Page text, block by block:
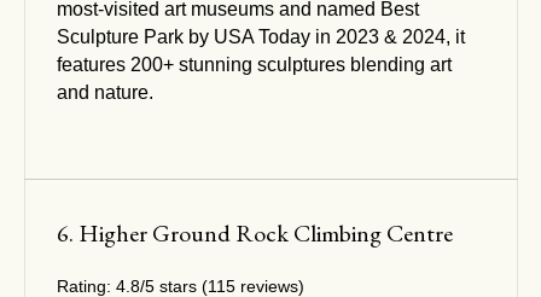
most-visited art museums and named Best
Sculpture Park by USA Today in 2023 & 2024, it
features 200+ stunning sculptures blending art
and nature.
6. Higher Ground Rock Climbing Centre
Rating: 4.8/5 stars (115 reviews)